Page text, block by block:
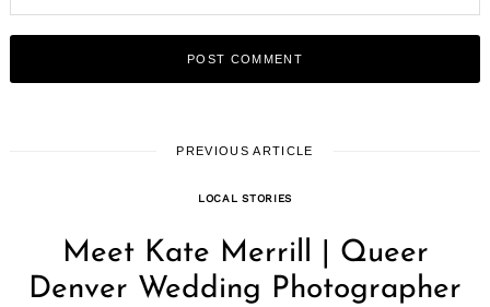
PREVIOUS ARTICLE
LOCAL STORIES
Meet Kate Merrill | Queer
Denver Wedding Photographer